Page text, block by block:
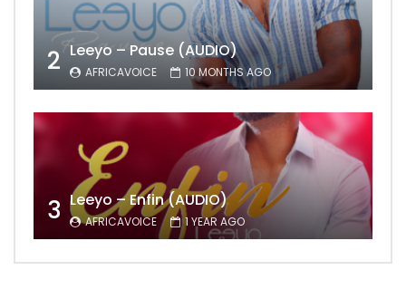
2 Leeyo – Pause (AUDIO)
AFRICAVOICE 10 MONTHS AGO
3 Leeyo – Enfin (AUDIO)
AFRICAVOICE 1 YEAR AGO